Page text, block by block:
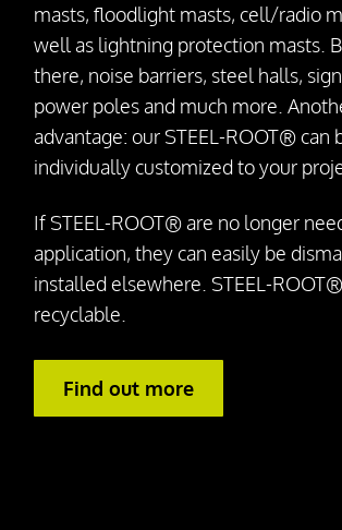
masts, floodlight masts, cell/radio
well as lightning protection masts.
there, noise barriers, steel halls,
power poles and much more.
advantage: our STEEL-ROOT® can
individually customized to your
If STEEL-ROOT® are no longer
application, they can easily be
installed elsewhere. STEEL-
recyclable.
Find out more